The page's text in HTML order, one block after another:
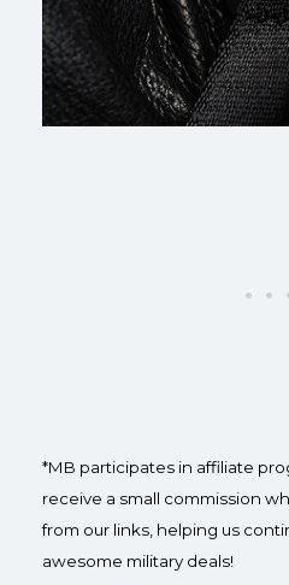
*MB participates in affiliate
receive a small commission
from our links, helping us
awesome military deals!